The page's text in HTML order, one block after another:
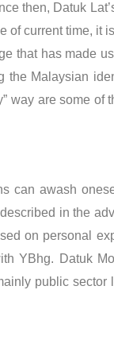
then, Datuk
current time, it
that has made
Malaysian
way are some of
can awash
in the
on personal
YBhg. Datuk
public sector